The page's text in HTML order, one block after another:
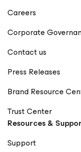
Careers
Corporate
Contact us
Press Releases
Brand Resource
Trust Center
Resources &
Support